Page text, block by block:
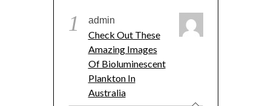
1 admin
Check Out These
Amazing Images
Of Bioluminescent
Plankton In
Australia